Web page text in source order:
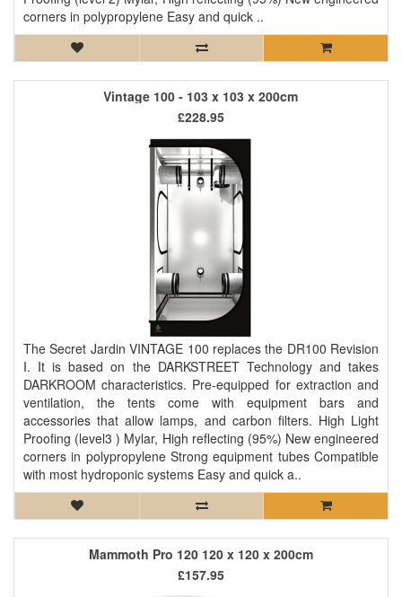
corners in polypropylene Easy and quick ..
Vintage 100 - 103 x 103 x 200cm
The Secret Jardin VINTAGE 100 replaces the DR100 Revision
I. It is based on the DARKSTREET Technology and takes
DARKROOM characteristics. Pre-equipped for extraction and
ventilation, the tents come with equipment bars and
accessories that allow lamps, and carbon filters. High Light
Proofing (level3 ) Mylar, High reflecting (95%) New engineered
corners in polypropylene Strong equipment tubes Compatible
with most hydroponic systems Easy and quick a..
£228.95
Mammoth Pro 120 120 x 120 x 200cm
£157.95